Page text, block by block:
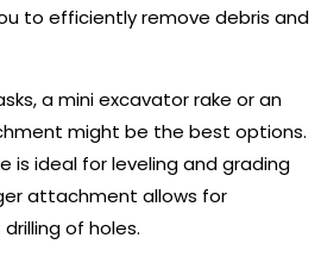
to efficiently remove debris and
a mini excavator rake or an
might be the best options.
is ideal for leveling and grading
attachment allows for
of holes.